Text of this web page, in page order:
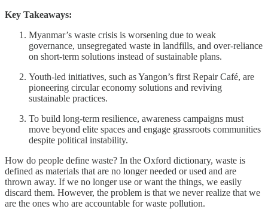
Key Takeaways:
Myanmar’s waste crisis is worsening due to weak
governance, unsegregated waste in landfills, and over-reliance
on short-term solutions instead of sustainable plans.
Youth-led initiatives, such as Yangon’s first Repair Café, are
pioneering circular economy solutions and reviving
sustainable practices.
To build long-term resilience, awareness campaigns must
move beyond elite spaces and engage grassroots communities
despite political instability.
How do people define waste? In the Oxford dictionary, waste is
defined as materials that are no longer needed or used and are
thrown away. If we no longer use or want the things, we easily
discard them. However, the problem is that we never realize that we
are the ones who are accountable for waste pollution.